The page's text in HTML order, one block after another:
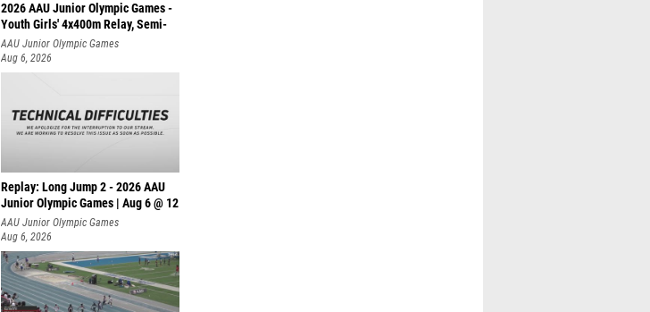
2026 AAU Junior Olympic Games -
Youth Girls' 4x400m Relay, Semi-
AAU Junior Olympic Games
Aug 6, 2026
Replay: Long Jump 2 - 2026 AAU
Junior Olympic Games | Aug 6 @ 12
AAU Junior Olympic Games
Aug 6, 2026